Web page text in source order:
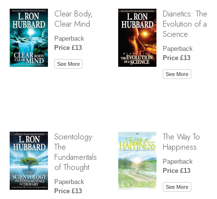
Clear Body,
Clear Mind
Paperback
Price £13
See More
Dianetics: The
Evolution of a
Science
Paperback
Price £13
See More
Scientology:
The
Fundamentals
of Thought
Paperback
Price £13
The Way To
Happiness
Paperback
Price £13
See More